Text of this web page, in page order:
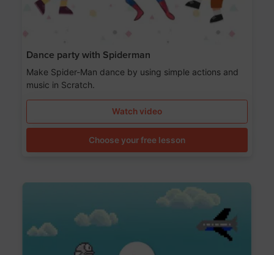
Dance party with Spiderman
Make Spider-Man dance by using simple actions and
music in Scratch.
Watch video
Choose your free lesson